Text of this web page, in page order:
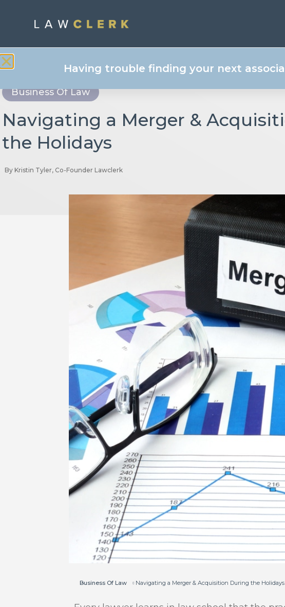
Business Of Law
Navigating a Merger &
the Holidays
By Kristin Tyler, Co-Founder Lawclerk
Business Of Law Navigating a Merger & Acquisition During the Holidays
Having trouble finding your next